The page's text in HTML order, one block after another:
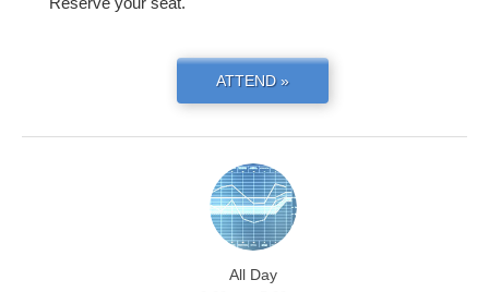
ATTEND »
All Day